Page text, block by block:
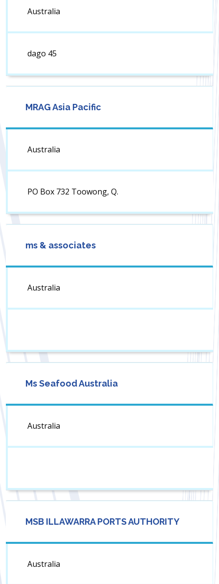
Australia
dago 45
MRAG Asia Pacific
Australia
PO Box 732 Toowong, Q.
ms & associates
Australia
Ms Seafood Australia
Australia
MSB ILLAWARRA PORTS AUTHORITY
Australia